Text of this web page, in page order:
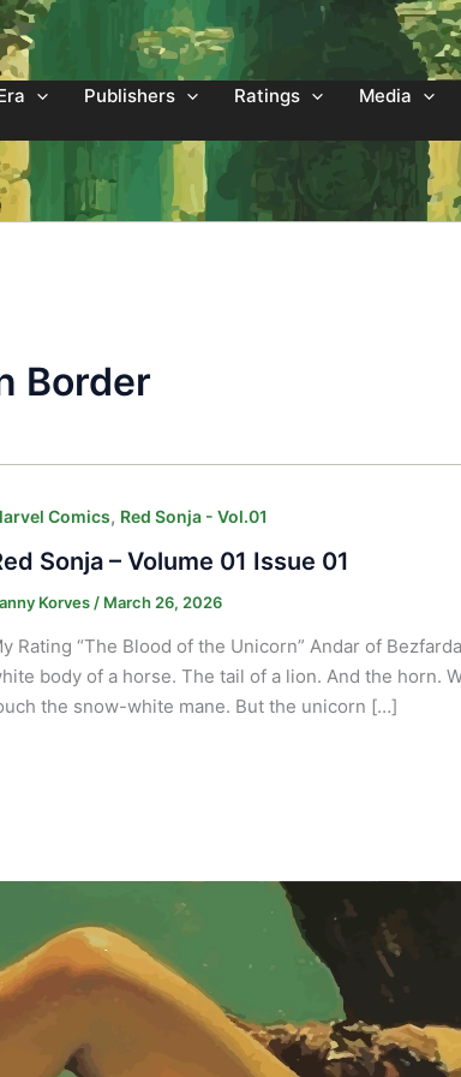
Publishers Ratings Media
Border
Comics, Red Sonja - Vol.01
Sonja – Volume 01 Issue 01
Korves / March 26, 2026
Rating “The Blood of the Unicorn” Andar of
body of a horse. The tail of a lion. And the horn.
the snow-white mane. But the unicorn […]